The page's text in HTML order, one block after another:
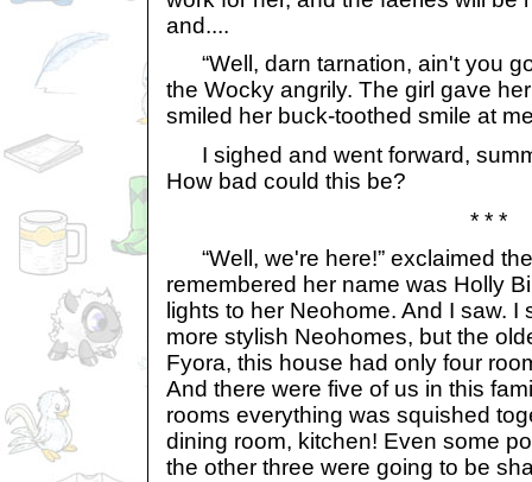
and....
“Well, darn tarnation, ain't you
the Wocky angrily. The girl gave
smiled her buck-toothed smile at
I sighed and went forward,
How bad could this be?
* * *
“Well, we're here!” exclaimed
remembered her name was Holly
lights to her Neohome. And I saw. I
more stylish Neohomes, but the
Fyora, this house had only four
And there were five of us in this
rooms everything was squished
dining room, kitchen! Even some
the other three were going to be